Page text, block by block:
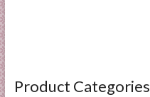
Product Categories